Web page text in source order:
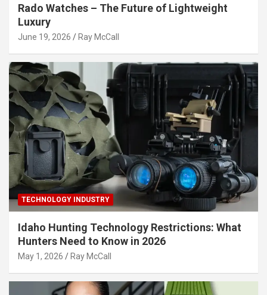
Rado Watches – The Future of Lightweight
Luxury
June 19, 2026 Ray McCall
TECHNOLOGY INDUSTRY
Idaho Hunting Technology Restrictions: What
Hunters Need to Know in 2026
May 1, 2026 Ray McCall